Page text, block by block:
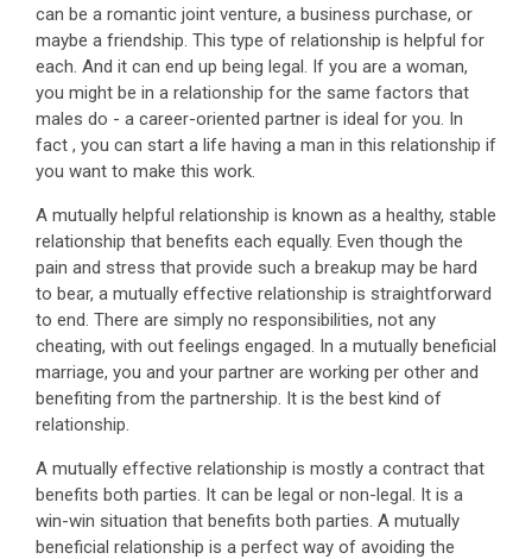
can be a romantic joint venture, a business purchase, or
maybe a friendship. This type of relationship is helpful for
each. And it can end up being legal. If you are a woman,
you might be in a relationship for the same factors that
males do - a career-oriented partner is ideal for you. In
fact , you can start a life having a man in this relationship if
you want to make this work.
A mutually helpful relationship is known as a healthy, stable
relationship that benefits each equally. Even though the
pain and stress that provide such a breakup may be hard
to bear, a mutually effective relationship is straightforward
to end. There are simply no responsibilities, not any
cheating, with out feelings engaged. In a mutually beneficial
marriage, you and your partner are working per other and
benefiting from the partnership. It is the best kind of
relationship.
A mutually effective relationship is mostly a contract that
benefits both parties. It can be legal or non-legal. It is a
win-win situation that benefits both parties. A mutually
beneficial relationship is a perfect way of avoiding the